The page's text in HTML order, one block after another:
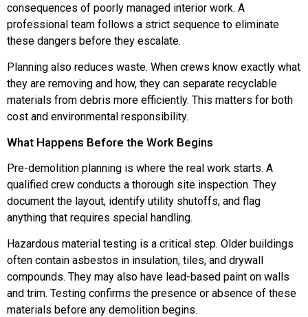
consequences of poorly managed interior work. A
professional team follows a strict sequence to eliminate
these dangers before they escalate.
Planning also reduces waste. When crews know exactly what
they are removing and how, they can separate recyclable
materials from debris more efficiently. This matters for both
cost and environmental responsibility.
What Happens Before the Work Begins
Pre-demolition planning is where the real work starts. A
qualified crew conducts a thorough site inspection. They
document the layout, identify utility shutoffs, and flag
anything that requires special handling.
Hazardous material testing is a critical step. Older buildings
often contain asbestos in insulation, tiles, and drywall
compounds. They may also have lead-based paint on walls
and trim. Testing confirms the presence or absence of these
materials before any demolition begins.